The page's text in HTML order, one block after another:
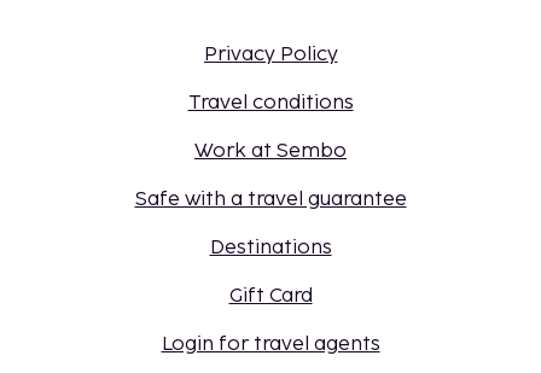
Privacy Policy
Travel conditions
Work at Sembo
Safe with a travel guarantee
Destinations
Gift Card
Login for travel agents